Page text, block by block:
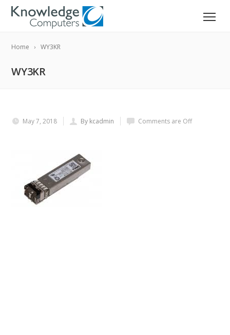
Home WY3KR
WY3KR
May 7, 2018 By kcadmin Comments are Off